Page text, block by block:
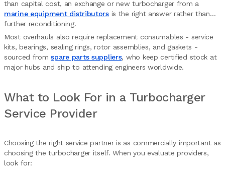
than capital cost, an exchange or new turbocharger from a
marine equipment distributorsis the right answer rather than
further reconditioning.
Most overhauls also require replacement consumables - service
kits, bearings, sealing rings, rotor assemblies, and gaskets -
sourced fromspare parts suppliers, who keep certified stock at
major hubs and ship to attending engineers worldwide.
What to Look For in a Turbocharger
Service Provider
Choosing the right service partner is as commercially important as
choosing the turbocharger itself. When you evaluate providers,
look for: